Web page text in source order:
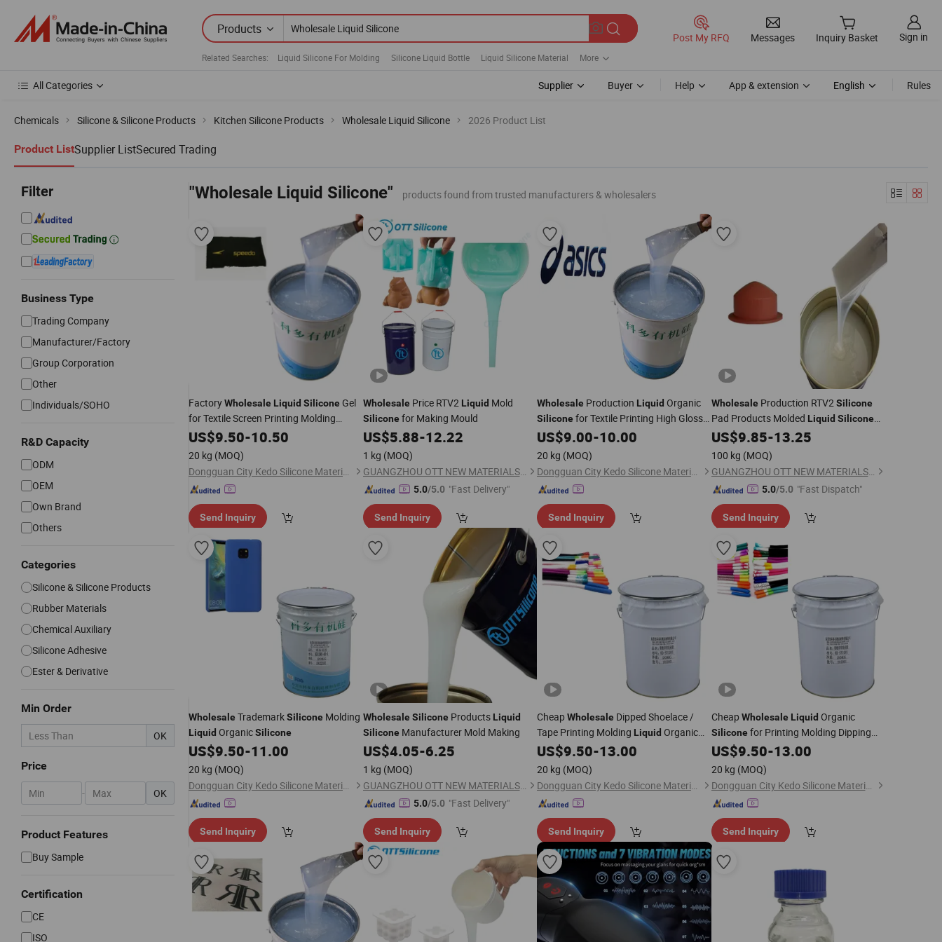
Products
Related Searches: Liquid Silicone For Molding Silicone Liquid Bottle Liquid Silicone Material More
Post My RFQ Messages Inquiry Basket Sign in
All Categories Supplier Buyer Help App & extension English Rules
Chemicals Silicone & Silicone Products Kitchen Silicone Products Wholesale Liquid Silicone 2026 Product List
Product ListSupplier ListSecured Trading
Filter
Business Type
Trading Company
Manufacturer/Factory
Group Corporation
Other
Individuals/SOHO
R&D Capacity
ODM
OEM
Own Brand
Others
Categories
Silicone & Silicone Products
Rubber Materials
Chemical Auxiliary
Silicone Adhesive
Ester & Derivative
Min Order
OK
Price
- OK
Product Features
Buy Sample
Certification
CE
ISO
"Wholesale Liquid Silicone" products found from trusted manufacturers & wholesalers
FactoryWholesale Liquid Silicone Gel
for Textile Screen Printing Molding
Material
US$9.50-10.50
20 kg (MOQ)
Dongguan City Kedo Silicone Material Co., Ltd.
Send Inquiry
WholesalePrice RTV2 Liquid Mold
Siliconefor Making Mould
US$5.88-12.22
1 kg (MOQ)
GUANGZHOU OTT NEW MATERIALS CO., LTD.
5.0/5.0 "Fast Delivery"
Send Inquiry
Wholesale Production Liquid Organic
Siliconefor Textile Printing High Gloss
Coating
US$9.00-10.00
20 kg (MOQ)
Dongguan City Kedo Silicone Material Co., Ltd.
Send Inquiry
WholesaleProduction RTV2Silicone
Pad Products Molded Liquid Silicone
Rubber
US$9.85-13.25
100 kg (MOQ)
GUANGZHOU OTT NEW MATERIALS CO., LTD.
5.0/5.0 "Fast Dispatch"
Send Inquiry
WholesaleTrademarkSilicone Molding
Liquid OrganicSilicone
US$9.50-11.00
20 kg (MOQ)
Dongguan City Kedo Silicone Material Co., Ltd.
Send Inquiry
Wholesale SiliconeProducts Liquid
SiliconeManufacturer Mold Making
US$4.05-6.25
1 kg (MOQ)
GUANGZHOU OTT NEW MATERIALS CO., LTD.
5.0/5.0 "Fast Delivery"
Send Inquiry
Cheap Wholesale Dipped Shoelace /
Tape Printing Molding Liquid Organic
Silicone Ink
US$9.50-13.00
20 kg (MOQ)
Dongguan City Kedo Silicone Material Co., Ltd.
Send Inquiry
Cheap Wholesale Liquid Organic
Siliconefor Printing Molding Dipping
Shoelace / Tape
US$9.50-13.00
20 kg (MOQ)
Dongguan City Kedo Silicone Material Co., Ltd.
Send Inquiry